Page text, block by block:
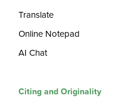
Translate
Online Notepad
AI Chat
Citing and Originality